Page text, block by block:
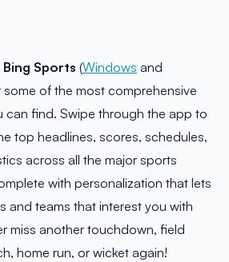
Bing Sports (Windows and
some of the most comprehensive
can find. Swipe through the app to
top headlines, scores, schedules,
across all the major sports
with personalization that lets
and teams that interest you with
miss another touchdown, field
home run, or wicket again!